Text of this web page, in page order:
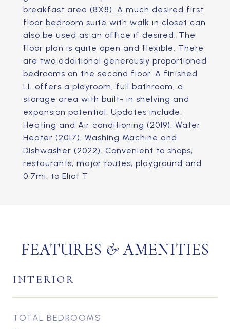
breakfast area (8X8). A much desired first
floor bedroom suite with walk in closet can
also be used as an office if desired. The
floor plan is quite open and flexible. There
are two additional generously proportioned
bedrooms on the second floor. A finished
LL offers a playroom, full bathroom, a
storage area with built- in shelving and
expansion potential. Updates include:
Heating and Air conditioning (2019), Water
Heater (2017), Washing Machine and
Dishwasher (2022). Convenient to shops,
restaurants, major routes, playground and
0.7mi. to Eliot T
FEATURES & AMENITIES
INTERIOR
TOTAL BEDROOMS